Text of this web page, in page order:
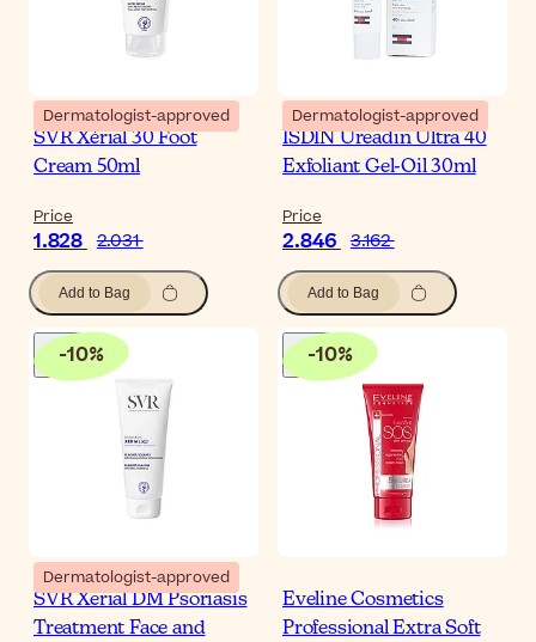
Dermatologist-approved
SVR Xérial 30 Foot
Cream 50ml
Price
1.828 2.031
Add to Bag
Dermatologist-approved
ISDIN Ureadin Ultra 40
Exfoliant Gel-Oil 30ml
Price
2.846 3.162
Add to Bag
-10%
Dermatologist-approved
SVR Xerial DM Psoriasis
Treatment Face and
-10%
Eveline Cosmetics
Professional Extra Soft